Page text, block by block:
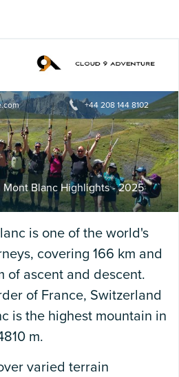
+44 208 144 8102
Mont Blanc Highlights - 2025
is one of the world's
covering 166 km and
of ascent and descent.
of France, Switzerland
is the highest mountain in
m.
varied terrain